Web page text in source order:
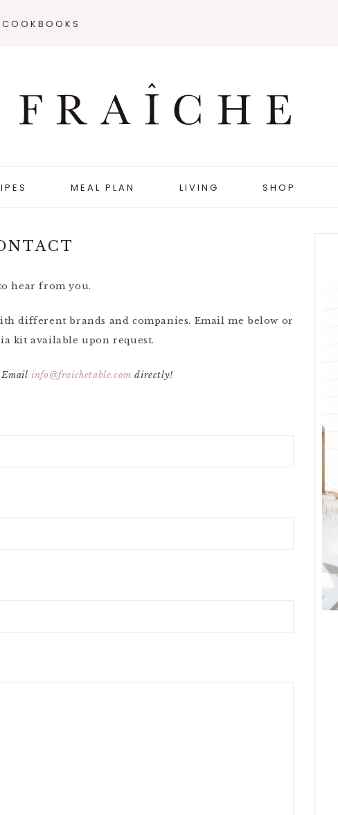
COOKBOOKS
MEAL PLAN LIVING SHOP
hear from you.
different brands and companies. Email me below or
kit available upon request.
Emailinfo@fraichetable.com directly!